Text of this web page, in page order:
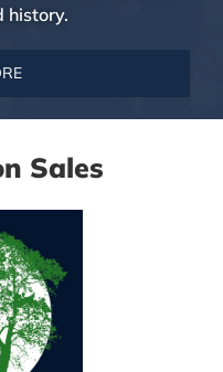
history.
Sales